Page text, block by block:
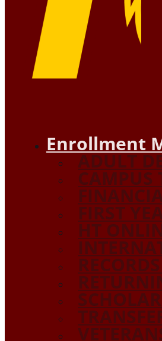
Enrollment
ADULT
CAMPUS
FIRST
HT